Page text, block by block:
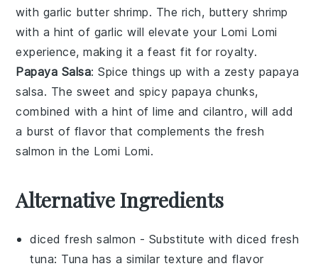
with garlic butter shrimp. The rich, buttery shrimp
with a hint of garlic will elevate your Lomi Lomi
experience, making it a feast fit for royalty.
Papaya Salsa: Spice things up with a zesty papaya
salsa. The sweet and spicy papaya chunks,
combined with a hint oflime and cilantro, will add
a burst of flavor that complements the fresh
salmon in the Lomi Lomi.
Alternative Ingredients
diced fresh salmon - Substitute with diced fresh
tuna: Tuna has a similar texture and flavor